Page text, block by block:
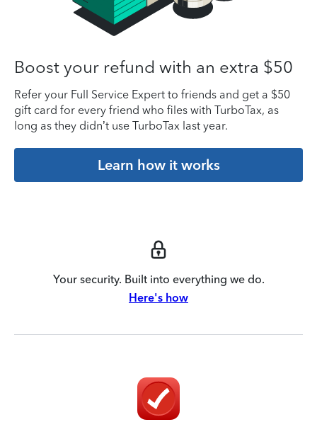
Boost your refund with an extra $50
Refer your Full Service Expert to friends and get a $50
gift card for every friend who files with TurboTax, as
long as they didn’t use TurboTax last year.
Learn how it works
Your security. Built into everything we do.
Here's how